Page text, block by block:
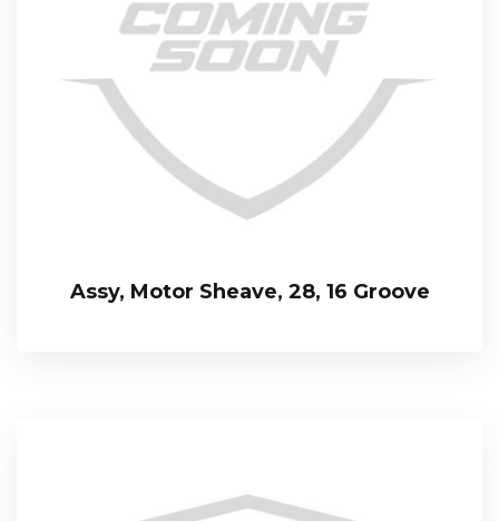
Assy, Motor Sheave, 28, 16 Groove